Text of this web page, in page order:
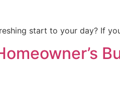
start to your day? If